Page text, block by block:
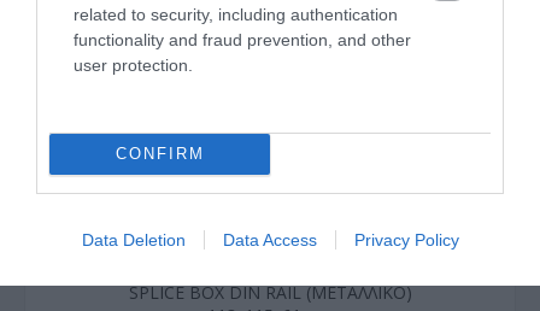
related to security, including authentication
functionality and fraud prevention, and other
user protection.
CONFIRM
Data Deletion Data Access Privacy Policy
SPLICE BOX DIN RAIL (METAΛΛΙΚΟ)